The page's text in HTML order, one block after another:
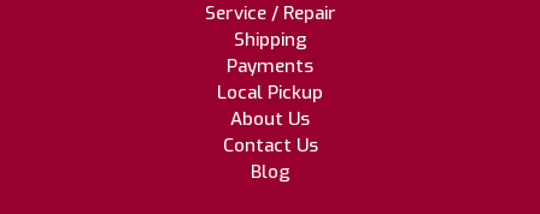
Service / Repair
Shipping
Payments
Local Pickup
About Us
Contact Us
Blog